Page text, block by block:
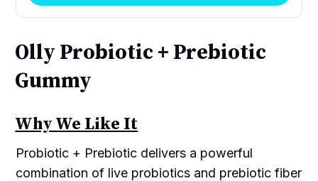
Olly Probiotic + Prebiotic
Gummy
Why We Like It
Probiotic + Prebiotic delivers a powerful
combination of live probiotics and prebiotic fiber